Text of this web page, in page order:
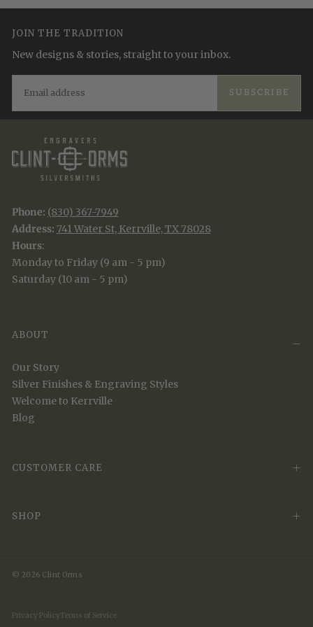
JOIN THE TRADITION
New designs & stories, straight to your inbox.
SUBSCRIBE
Phone: (830) 367-7949
Address: 741 Water St, Kerrville, TX 78028
Hours:
Monday to Friday (9 am - 5 pm)
Saturday (10 am - 5 pm)
ABOUT
Our Story
Silver Finishes & Engraving Styles
Welcome to Kerrville
Blog
CUSTOMER CARE
SHOP
© 2026 Clint Orms
Privacy Policy Terms of Service